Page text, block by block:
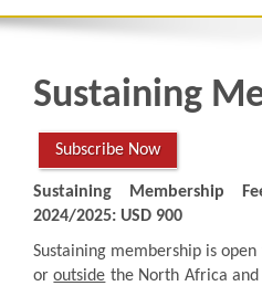
Sustaining
Subscribe Now
Sustaining Membership
2024/2025: USD 900
Sustaining membership is
oroutside the North Africa